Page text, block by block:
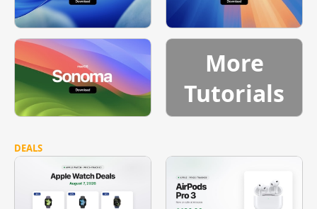
More
Tutorials
DEALS